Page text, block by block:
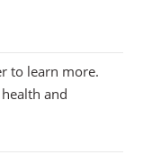
to learn more.
and